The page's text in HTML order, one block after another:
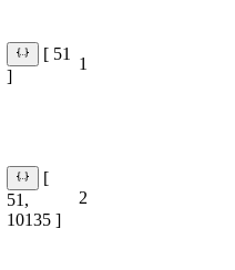
[ 51
]
1
[
51,
10135 ]
2